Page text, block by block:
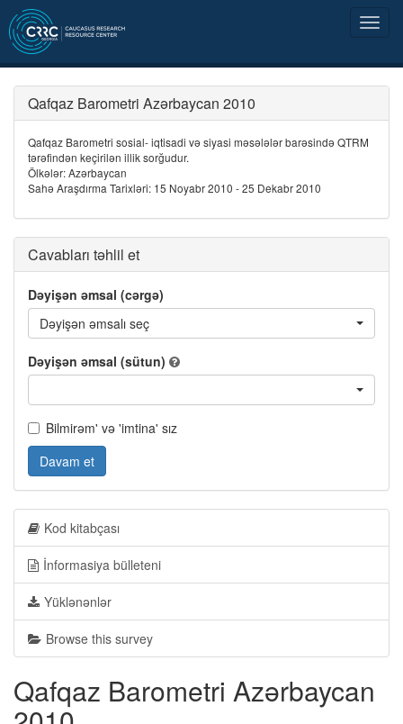
Qafqaz Barometri Azərbaycan 2010
Qafqaz Barometri sosial- iqtisadi və siyasi məsələlər barəsində QTRM
tərəfindən keçirilən illik sorğudur.
Ölkələr: Azərbaycan
Sahə Araşdırma Tarixləri: 15 Noyabr 2010 - 25 Dekabr 2010
Cavabları təhlil et
Dəyişən əmsal (cərgə)
Dəyişən əmsalı seç
Dəyişən əmsal (sütun)
Bilmirəm' və 'imtina' sız
Davam et
Kod kitabçası
İnformasiya bülleteni
Yüklənənlər
Browse this survey
Qafqaz Barometri Azərbaycan